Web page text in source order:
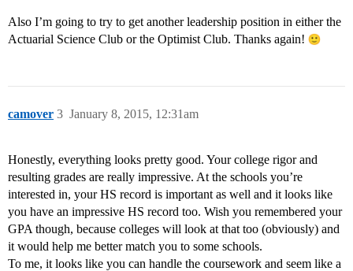
Also I’m going to try to get another leadership position in either the
Actuarial Science Club or the Optimist Club. Thanks again!
camover January 8, 2015, 12:31am
3
Honestly, everything looks pretty good. Your college rigor and
resulting grades are really impressive. At the schools you’re
interested in, your HS record is important as well and it looks like
you have an impressive HS record too. Wish you remembered your
GPA though, because colleges will look at that too (obviously) and
it would help me better match you to some schools.
To me, it looks like you can handle the coursework and seem like a